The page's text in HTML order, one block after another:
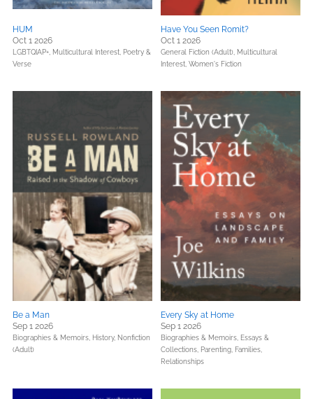
HUM
Oct 1 2026
LGBTQIAP+, Multicultural Interest, Poetry &
Verse
Have You Seen Romit?
Oct 1 2026
General Fiction (Adult), Multicultural
Interest, Women's Fiction
Be a Man
Sep 1 2026
Biographies & Memoirs, History, Nonfiction
(Adult)
Every Sky at Home
Sep 1 2026
Biographies & Memoirs, Essays &
Collections, Parenting, Families,
Relationships